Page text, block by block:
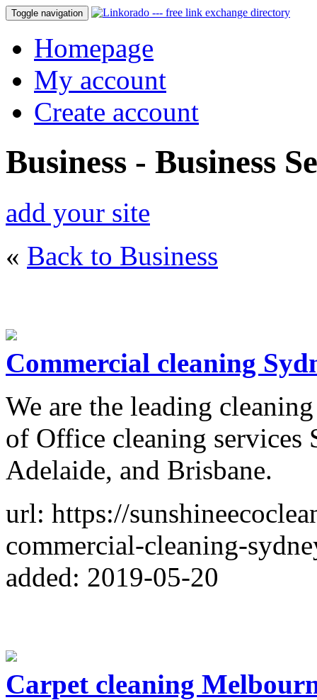
Toggle navigation
Homepage
My account
Create account
Business - Business
add your site
« Back to Business
Commercial cleaning
We are the leading
of Office cleaning services
Adelaide, and Brisbane.
url: https://
commercial-cleaning-
added: 2019-05-20
Carpet cleaning